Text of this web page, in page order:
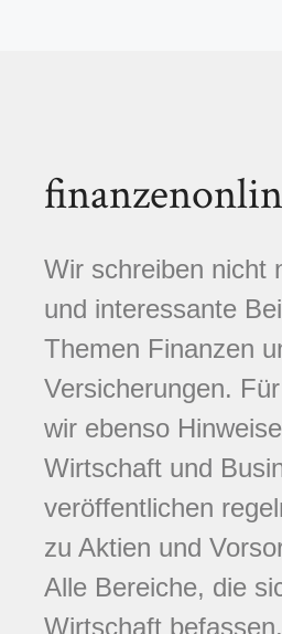
Wir schreiben nicht
und interessante
Themen Finanzen
Versicherungen.
wir ebenso
Wirtschaft und
veröffentlichen
zu Aktien und
Alle Bereiche, die
Wirtschaft